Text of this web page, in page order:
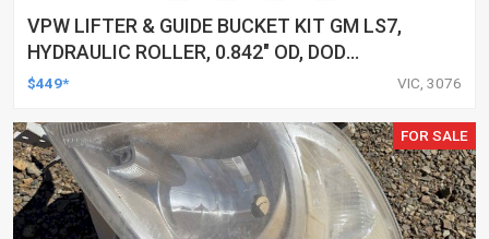
VPW LIFTER & GUIDE BUCKET KIT GM LS7,
HYDRAULIC ROLLER, 0.842" OD, DOD
DELETED ENGINES ONLY, SET OF 16
$449* VIC, 3076
FOR SALE